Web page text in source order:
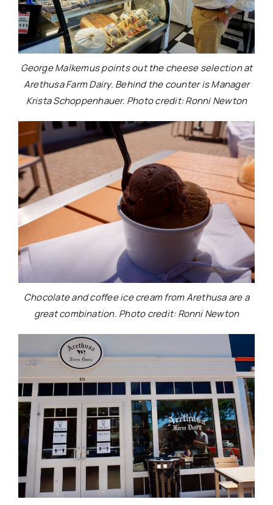
George Malkemus points out the cheese selection at
Arethusa Farm Dairy. Behind the counter is Manager
Krista Schoppenhauer. Photo credit: Ronni Newton
Chocolate and coffee ice cream from Arethusa are a
great combination. Photo credit: Ronni Newton